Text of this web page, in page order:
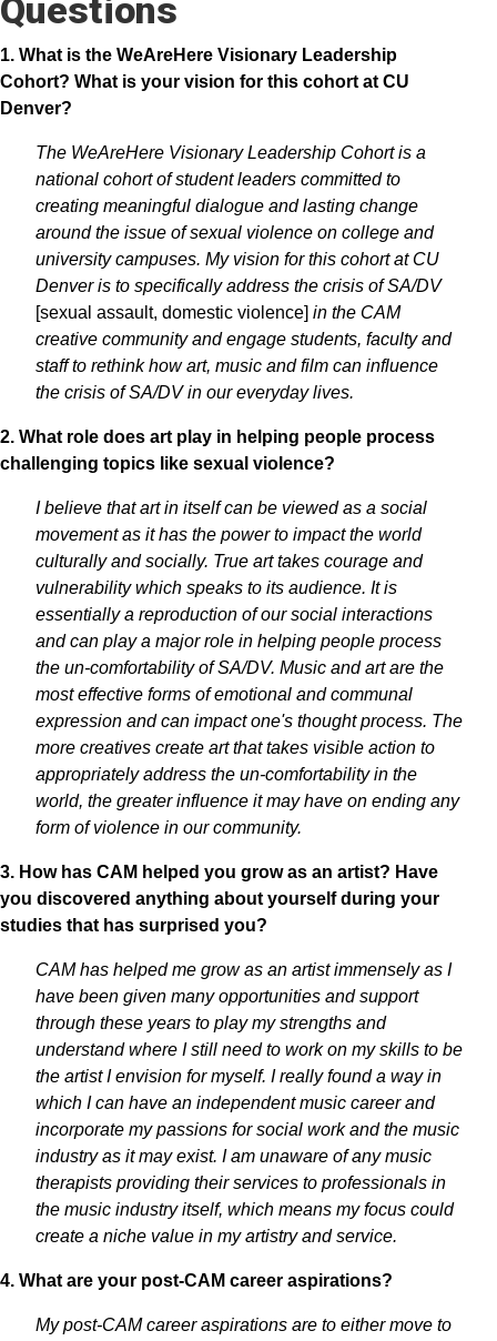
Questions
1. What is the WeAreHere Visionary Leadership
Cohort? What is your vision for this cohort at CU
Denver?
The WeAreHere Visionary Leadership Cohort is a
national cohort of student leaders committed to
creating meaningful dialogue and lasting change
around the issue of sexual violence on college and
university campuses. My vision for this cohort at CU
Denver is to specifically address the crisis of SA/DV
[sexual assault, domestic violence] in the CAM
creative community and engage students, faculty and
staff to rethink how art, music and film can influence
the crisis of SA/DV in our everyday lives.
2. What role does art play in helping people process
challenging topics like sexual violence?
I believe that art in itself can be viewed as a social
movement as it has the power to impact the world
culturally and socially. True art takes courage and
vulnerability which speaks to its audience. It is
essentially a reproduction of our social interactions
and can play a major role in helping people process
the un-comfortability of SA/DV. Music and art are the
most effective forms of emotional and communal
expression and can impact one's thought process. The
more creatives create art that takes visible action to
appropriately address the un-comfortability in the
world, the greater influence it may have on ending any
form of violence in our community.
3. How has CAM helped you grow as an artist? Have
you discovered anything about yourself during your
studies that has surprised you?
CAM has helped me grow as an artist immensely as I
have been given many opportunities and support
through these years to play my strengths and
understand where I still need to work on my skills to be
the artist I envision for myself. I really found a way in
which I can have an independent music career and
incorporate my passions for social work and the music
industry as it may exist. I am unaware of any music
therapists providing their services to professionals in
the music industry itself, which means my focus could
create a niche value in my artistry and service.
4. What are your post-CAM career aspirations?
My post-CAM career aspirations are to either move to